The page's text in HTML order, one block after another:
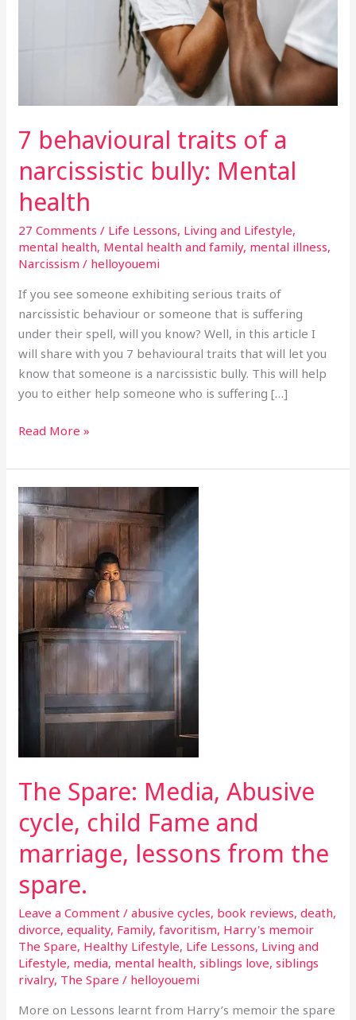
7 behavioural traits of a
narcissistic bully: Mental
health
27 Comments / Life Lessons, Living and Lifestyle,
mental health, Mental health and family, mental illness,
Narcissism / helloyouemi
If you see someone exhibiting serious traits of
narcissistic behaviour or someone that is suffering
under their spell, will you know? Well, in this article I
will share with you 7 behavioural traits that will let you
know that someone is a narcissistic bully. This will help
you to either help someone who is suffering […]
Read More »
The Spare: Media, Abusive
cycle, child Fame and
marriage, lessons from the
spare.
Leave a Comment /abusive cycles, book reviews,death,
divorce,equality, Family,favoritism, Harry's memoir
The Spare, Healthy Lifestyle, Life Lessons, Living and
Lifestyle, media, mental health,siblings love,siblings
rivalry, The Spare / helloyouemi
More on Lessons learnt from Harry’s memoir the spare
The
Spare:
Media,
Abusive
cycle,
child
Fame
and
marriage,
from